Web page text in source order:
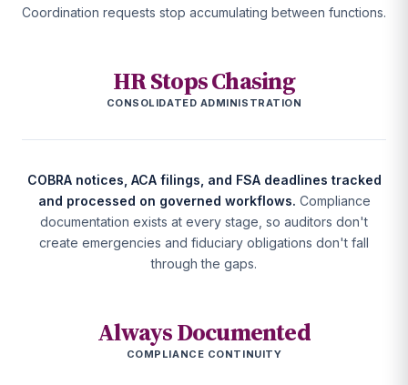
Coordination requests stop accumulating between functions.
HR Stops Chasing
CONSOLIDATED ADMINISTRATION
COBRA notices, ACA filings, and FSA deadlines tracked
and processed on governed workflows. Compliance
documentation exists at every stage, so auditors don't
create emergencies and fiduciary obligations don't fall
through the gaps.
Always Documented
COMPLIANCE CONTINUITY